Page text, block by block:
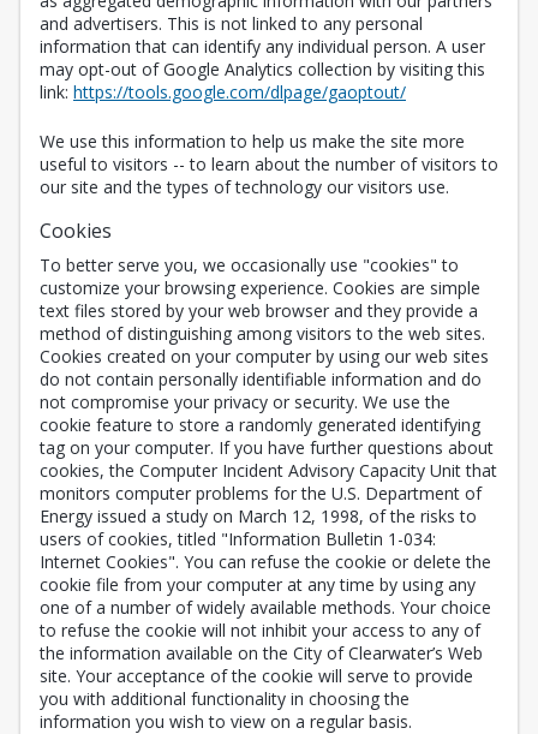
and advertisers. This is not linked to any personal
information that can identify any individual person. A user
may opt-out of Google Analytics collection by visiting this
link: https://tools.google.com/dlpage/gaoptout/Opens in a new
We use this information to help us make the site more
useful to visitors -- to learn about the number of visitors to
our site and the types of technology our visitors use.
Cookies
To better serve you, we occasionally use "cookies" to
customize your browsing experience. Cookies are simple
text files stored by your web browser and they provide a
method of distinguishing among visitors to the web sites.
Cookies created on your computer by using our web sites
do not contain personally identifiable information and do
not compromise your privacy or security. We use the
cookie feature to store a randomly generated identifying
tag on your computer. If you have further questions about
cookies, the Computer Incident Advisory Capacity Unit that
monitors computer problems for the U.S. Department of
Energy issued a study on March 12, 1998, of the risks to
users of cookies, titled "Information Bulletin 1-034:
Internet Cookies". You can refuse the cookie or delete the
cookie file from your computer at any time by using any
one of a number of widely available methods. Your choice
to refuse the cookie will not inhibit your access to any of
the information available on the City of Clearwater’s Web
site. Your acceptance of the cookie will serve to provide
you with additional functionality in choosing the
information you wish to view on a regular basis.